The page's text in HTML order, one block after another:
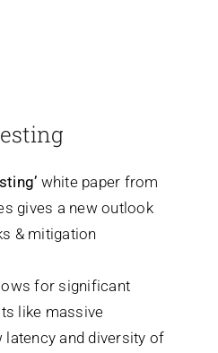
white paper from
gives a new outlook
& mitigation
for significant
like massive
latency and diversity of